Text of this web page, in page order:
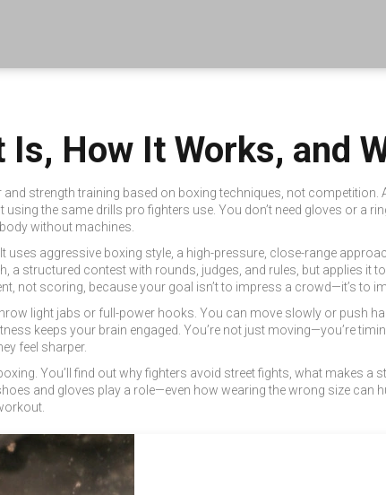
How It Works, and
strength training based on boxing techniques, not competition
the same drills pro fighters use. You don’t need gloves or a
without machines.
uses aggressive boxing style a high-pressure, close-range
a structured contest with rounds, judges, and rules , but applies it
not scoring , because your goal isn’t to impress a crowd—it’s to
light jabs or full-power hooks. You can move slowly or push
keeps your brain engaged. You’re not just moving—you’re
feel sharper.
You’ll find out why fighters avoid street fights, what makes a
and gloves play a role—even how wearing the wrong size can